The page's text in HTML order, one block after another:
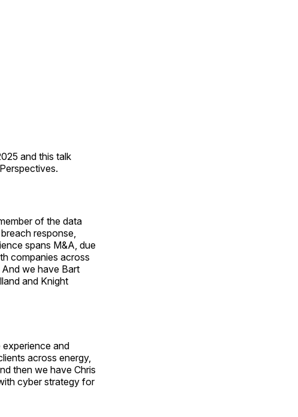
and this talk
of the data
response,
spans M&A, due
companies across
we have Bart
and Knight
experience and
across energy,
then we have Chris
cyber strategy for